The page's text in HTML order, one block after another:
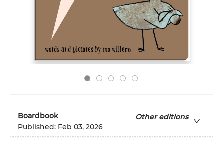
Boardbook
Other editions
Published: Feb 03, 2026